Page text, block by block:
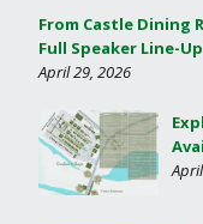
From Castle Dining
Full Speaker Line-
April 29, 2026